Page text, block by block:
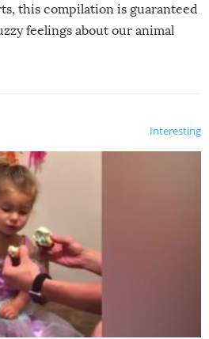
this compilation is guaranteed
feelings about our animal
Interesting